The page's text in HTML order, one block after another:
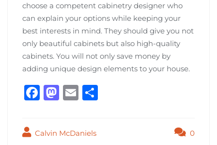
choose a competent cabinetry designer who
can explain your options while keeping your
best interests in mind. They should give you not
only beautiful cabinets but also high-quality
cabinets. You will not only save money by
adding unique design elements to your house.
F
e
M
o
E
l
Calvin McDaniels 0